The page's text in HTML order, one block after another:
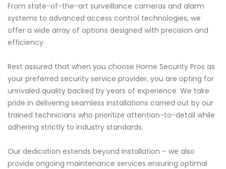
From state-of-the-art surveillance cameras and alarm
systems to advanced access control technologies, we
offer a wide array of options designed with precision and
efficiency.
Rest assured that when you choose Home Security Pros as
your preferred security service provider, you are opting for
unrivaled quality backed by years of experience. We take
pride in delivering seamless installations carried out by our
trained technicians who prioritize attention-to-detail while
adhering strictly to industry standards.
Our dedication extends beyond installation – we also
provide ongoing maintenance services ensuring optimal